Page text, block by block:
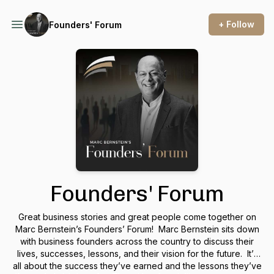
Founders' Forum + Follow
Founders' Forum
Great business stories and great people come together on
Marc Bernstein’s Founders’ Forum! Marc Bernstein sits down
with business founders across the country to discuss their
lives, successes, lessons, and their vision for the future. It’s
all about the success they’ve earned and the lessons they’ve